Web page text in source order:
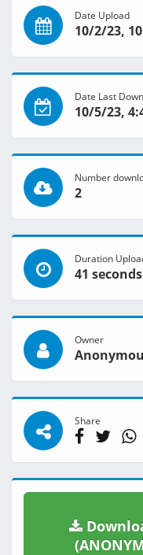
Date Upload
10/2/23,
Date Last
10/5/23,
Number
2
Duration
41 seconds
Owner
Share